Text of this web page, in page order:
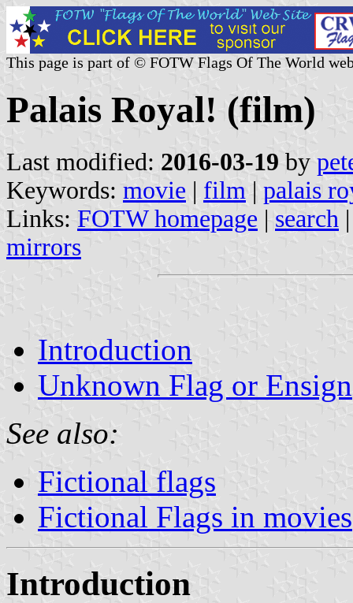
This page is part of © FOTW Flags Of The World
Palais Royal! (film)
Last modified: 2016-03-19 by
Keywords: movie | film | palais
Links: FOTW homepage | search
mirrors
Introduction
Unknown Flag or Ensign
See also:
Fictional flags
Fictional Flags in movies
Introduction